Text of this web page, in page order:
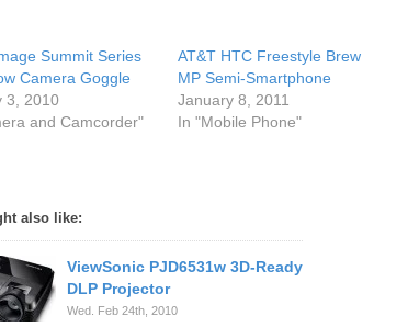
Summit Series
Camera Goggle
3, 2010
and Camcorder"
AT&T HTC Freestyle Brew
MP Semi-Smartphone
January 8, 2011
In "Mobile Phone"
also like:
ViewSonic PJD6531w 3D-Ready
DLP Projector
Wed. Feb 24th, 2010